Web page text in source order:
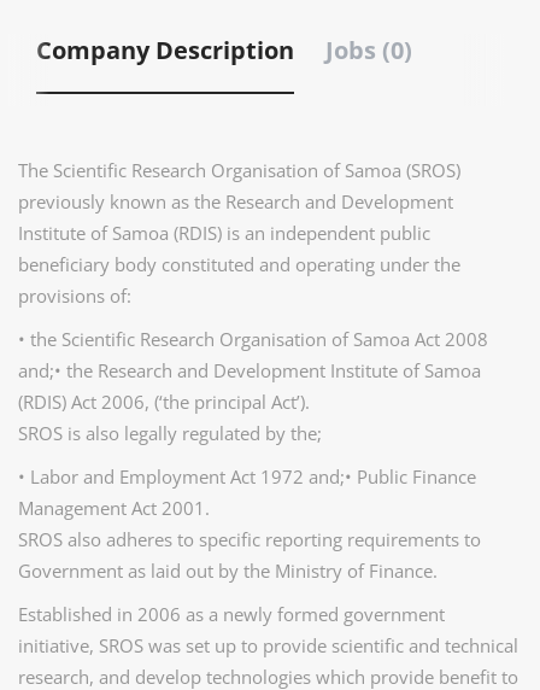
Company Description Jobs (0)
The Scientific Research Organisation of Samoa (SROS)
previously known as the Research and Development
Institute of Samoa (RDIS) is an independent public
beneficiary body constituted and operating under the
provisions of:
• the Scientific Research Organisation of Samoa Act 2008
and;• the Research and Development Institute of Samoa
(RDIS) Act 2006, (‘the principal Act’).
SROS is also legally regulated by the;
• Labor and Employment Act 1972 and;• Public Finance
Management Act 2001.
SROS also adheres to specific reporting requirements to
Government as laid out by the Ministry of Finance.
Established in 2006 as a newly formed government
initiative, SROS was set up to provide scientific and technical
research, and develop technologies which provide benefit to